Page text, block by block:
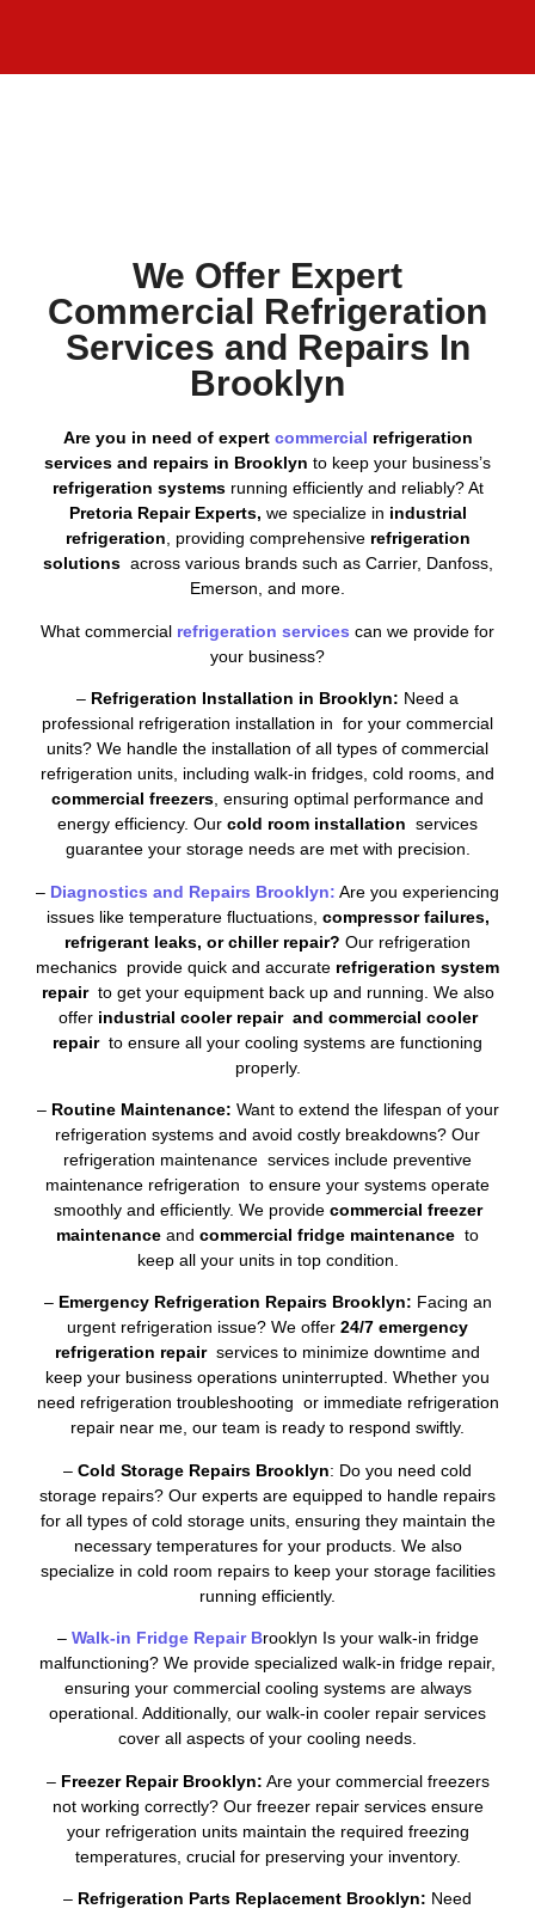
We Offer Expert
Commercial Refrigeration
Services and Repairs In
Brooklyn
Are you in need of expert commercial refrigeration
services and repairs in Brooklyn to keep your business’s
refrigeration systemsrunning efficiently and reliably? At
Pretoria Repair Experts, we specialize in industrial
refrigeration, providing comprehensive refrigeration
solutions across various brands such as Carrier, Danfoss,
Emerson, and more.
What commercial refrigeration services can we provide for
your business?
– Refrigeration Installation in Brooklyn: Need a
professional refrigeration installation in for your commercial
units? We handle the installation of all types of commercial
refrigeration units, including walk-in fridges, cold rooms, and
commercial freezers , ensuring optimal performance and
energy efficiency. Our cold room installation services
guarantee your storage needs are met with precision.
– Diagnostics and Repairs Brooklyn: Are you experiencing
issues like temperature fluctuations, compressor failures,
refrigerant leaks, or chiller repair? Our refrigeration
mechanics provide quick and accurate refrigeration system
repairto get your equipment back up and running. We also
offer industrial cooler repair and commercial cooler
repairto ensure all your cooling systems are functioning
properly.
–Routine Maintenance: Want to extend the lifespan of your
refrigeration systems and avoid costly breakdowns? Our
refrigeration maintenance services include preventive
maintenance refrigeration to ensure your systems operate
smoothly and efficiently. We provide commercial freezer
maintenance and commercial fridge maintenance to
keep all your units in top condition.
– Emergency Refrigeration Repairs Brooklyn: Facing an
urgent refrigeration issue? We offer 24/7 emergency
refrigeration repairservices to minimize downtime and
keep your business operations uninterrupted. Whether you
need refrigeration troubleshooting or immediate refrigeration
repair near me, our team is ready to respond swiftly.
– Cold Storage Repairs Brooklyn: Do you need cold
storage repairs? Our experts are equipped to handle repairs
for all types of cold storage units, ensuring they maintain the
necessary temperatures for your products. We also
specialize in cold room repairs to keep your storage facilities
running efficiently.
– Walk-in Fridge Repair Brooklyn Is your walk-in fridge
malfunctioning? We provide specialized walk-in fridge repair,
ensuring your commercial cooling systems are always
operational. Additionally, our walk-in cooler repair services
cover all aspects of your cooling needs.
– Freezer Repair Brooklyn: Are your commercial freezers
not working correctly? Our freezer repair services ensure
your refrigeration units maintain the required freezing
temperatures, crucial for preserving your inventory.
– Refrigeration Parts Replacement Brooklyn: Need